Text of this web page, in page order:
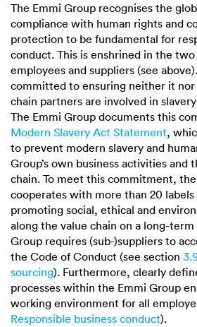
The Emmi Group recognises the
compliance with human rights and
protection to be fundamental for
conduct. This is enshrined in the
employees and suppliers (see
committed to ensuring neither it nor
chain partners are involved in
The Emmi Group documents this
Modern Slavery Act Statement,
to prevent modern slavery and
Group’s own business activities and
chain. To meet this commitment,
cooperates with more than 20
promoting social, ethical and
along the value chain on a long-term
Group requires (sub-)suppliers to
the Code of Conduct (see section
sourcing). Furthermore, clearly
processes within the Emmi Group
working environment for all
Responsible business conduct).